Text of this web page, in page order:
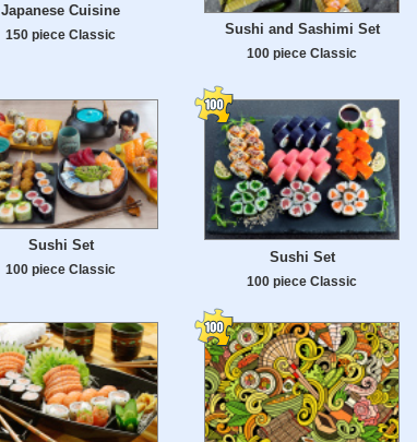
Japanese Cuisine
150 piece Classic Sushi and Sashimi Set
100 piece Classic
Sushi Set
100 piece Classic
Sushi Set
100 piece Classic